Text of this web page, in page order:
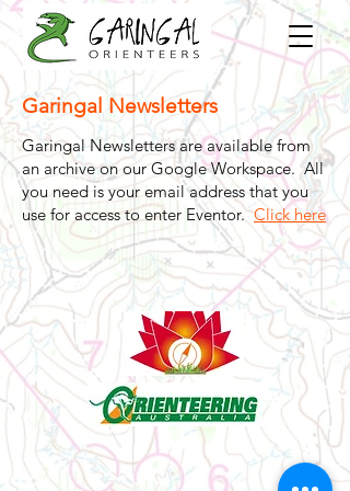
Garingal Newsletters
Garingal Newsletters are available from
an archive on our Google Workspace. All
you need is your email address that you
use for access to enter Eventor.Click here